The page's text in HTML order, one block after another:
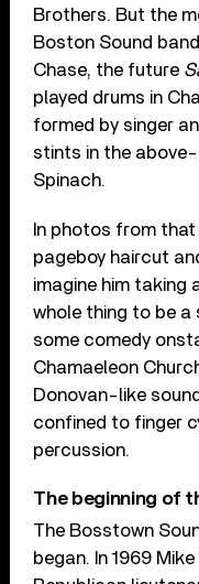
Brothers. But the
Boston Sound
Chase, the future
played drums in
formed by singer
stints in the
Spinach.
In photos from
pageboy haircut
imagine him taking
whole thing to be a
some comedy
Chamaeleon
Donovan-like
confined to finger
percussion.
The beginning of
The Bosstown
began. In 1969